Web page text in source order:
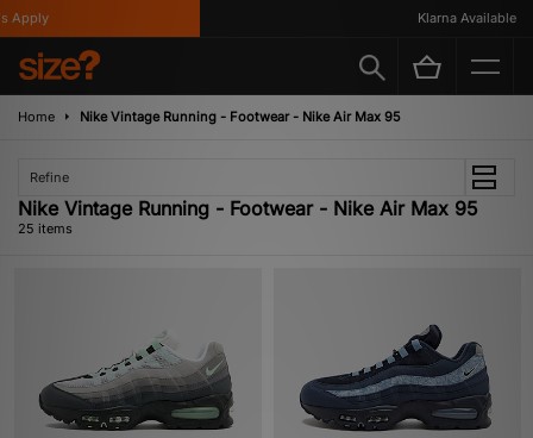
Klarna Available
Home Nike Vintage Running - Footwear - Nike Air Max 95
Refine
Nike Vintage Running - Footwear - Nike Air Max 95
25 items